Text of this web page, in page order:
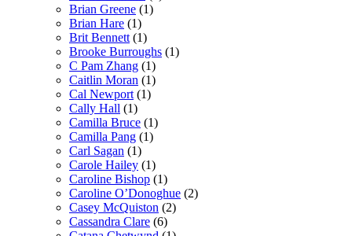
Brian Greene (1)
Brian Hare (1)
Brit Bennett (1)
Brooke Burroughs (1)
C Pam Zhang (1)
Caitlin Moran (1)
Cal Newport (1)
Cally Hall (1)
Camilla Bruce (1)
Camilla Pang (1)
Carl Sagan (1)
Carole Hailey (1)
Caroline Bishop (1)
Caroline O’Donoghue (2)
Casey McQuiston (2)
Cassandra Clare (6)